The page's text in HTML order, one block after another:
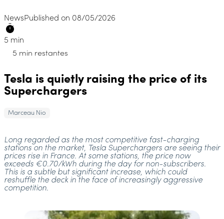
NewsPublished on 08/05/2026
5 min
5 min restantes
Tesla is quietly raising the price of its
Superchargers
Marceau Nio
Long regarded as the most competitive fast-charging
stations on the market, Tesla Superchargers are seeing their
prices rise in France. At some stations, the price now
exceeds €0.70/kWh during the day for non-subscribers.
This is a subtle but significant increase, which could
reshuffle the deck in the face of increasingly aggressive
competition.